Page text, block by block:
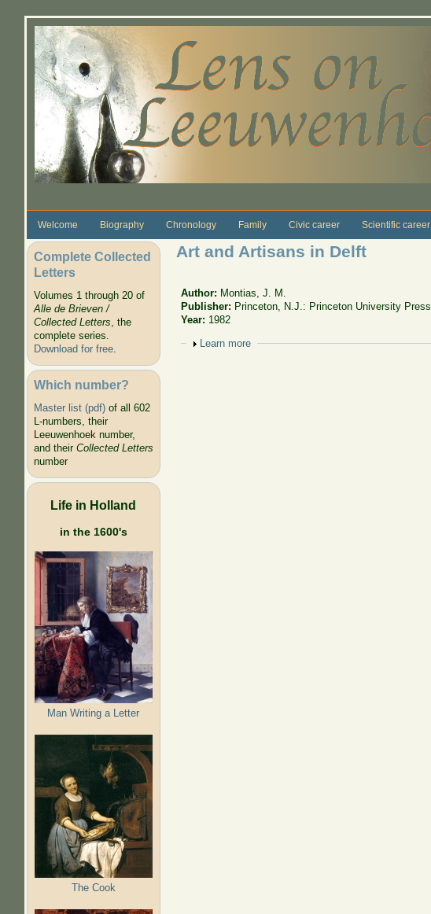
Welcome Biography Chronology Family Civic career Scientific career
Complete Collected
Letters
Volumes 1 through 20 of
Alle de Brieven /
Collected Letters, the
complete series.
Download for free.
Which number?
Master list (pdf)of all 602
L-numbers, their
Leeuwenhoek number,
and their Collected Letters
number
Life in Holland
in the 1600's
Man Writing a Letter
The Cook
Art and Artisans in Delft
Author: Montias, J. M.
Publisher: Princeton, N.J.: Princeton University Press
Year: 1982
Show
Learn more